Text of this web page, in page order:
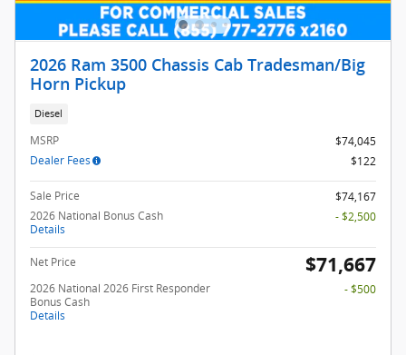
2026 Ram 3500 Chassis Cab Tradesman/Big
Horn Pickup
Diesel
MSRP
$74,045
Dealer Fees
$122
Sale Price
$74,167
2026 National Bonus Cash
Details
- $2,500
Net Price $71,667
2026 National 2026 First Responder
Bonus Cash
Details
- $500